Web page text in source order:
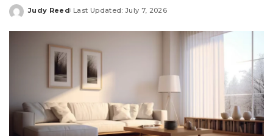
Posted
Judy Reed Last Updated: July 7, 2026